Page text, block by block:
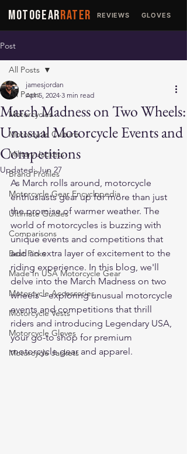
MOTOGEARRATER REVIEWS GLOVES
Post
All Posts
Motorcycles
Motorcycle Culture
Military Jackets
Brand Profiles
Motorcycle Gear Encyclopedia
Ultimate Guides
Comparisons
Best Picks
Made In USA Motorcycle Gear
Motorcycle Accessories
Motorcycle Vests
Motorcycle Gloves
Motorcycle Jackets
All Posts
March Madness on Two Wheels:
Unusual Motorcycle Events and
Competitions
jamesjordan
Apr 5, 2024 3 min read
Updated:Jun 27
As March rolls around, motorcycle
enthusiasts gear up for more than just
the promise of warmer weather. The
world of motorcycles is buzzing with
unique events and competitions that
add an extra layer of excitement to the
riding experience. In this blog, we'll
delve into the March Madness on two
wheels – exploring unusual motorcycle
events and competitions that thrill
riders and introducing Legendary USA,
your go-to shop for premium
motorcycle gear and apparel.